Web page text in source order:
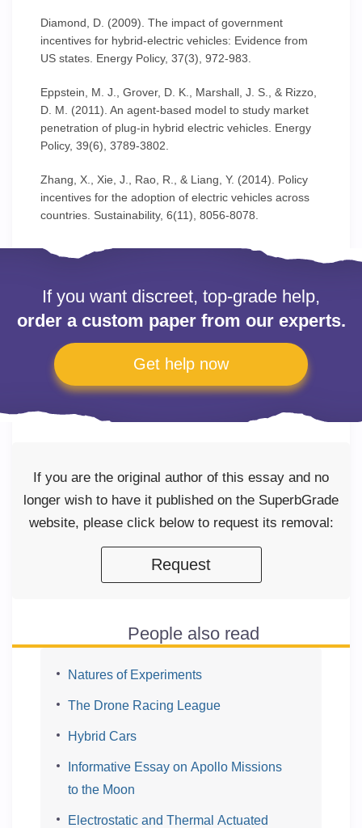
Diamond, D. (2009). The impact of government
incentives for hybrid-electric vehicles: Evidence from
US states. Energy Policy, 37(3), 972-983.
Eppstein, M. J., Grover, D. K., Marshall, J. S., & Rizzo,
D. M. (2011). An agent-based model to study market
penetration of plug-in hybrid electric vehicles. Energy
Policy, 39(6), 3789-3802.
Zhang, X., Xie, J., Rao, R., & Liang, Y. (2014). Policy
incentives for the adoption of electric vehicles across
countries. Sustainability, 6(11), 8056-8078.
If you want discreet, top-grade help,
order a custom paper from our experts.
Get help now
If you are the original author of this essay and no
longer wish to have it published on the SuperbGrade
website, please click below to request its removal:
Request
People also read
Natures of Experiments
The Drone Racing League
Hybrid Cars
Informative Essay on Apollo Missions
to the Moon
Electrostatic and Thermal Actuated